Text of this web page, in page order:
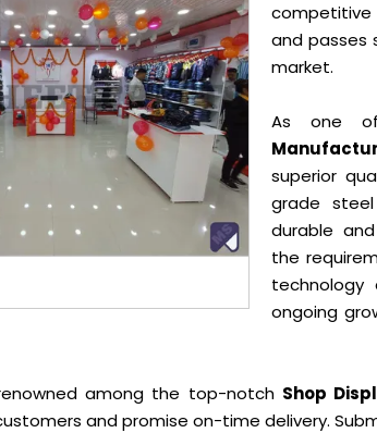
and passes
market.
As one
superior
grade
durable
the
ongoing
among the top-notch Shop
and promise on-time delivery.